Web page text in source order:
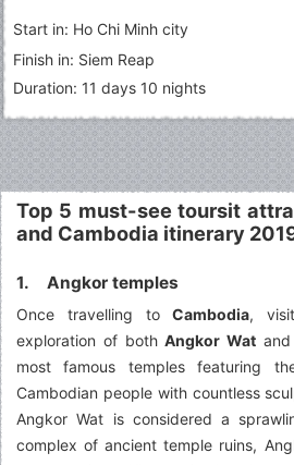
Start in: Ho Chi Minh city
Finish in: Siem Reap
Duration: 11 days 10 nights
Top 5 must-see toursit
and Cambodia itinerary
1. Angkor temples
Once travelling toCambodia,
exploration of bothAngkor Wat and
most famous temples featuring
Cambodian people with countless
Angkor Wat is considered a
complex of ancient temple ruins,